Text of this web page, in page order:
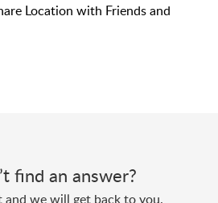
Location with Friends and
find an answer?
and we will get back to you.